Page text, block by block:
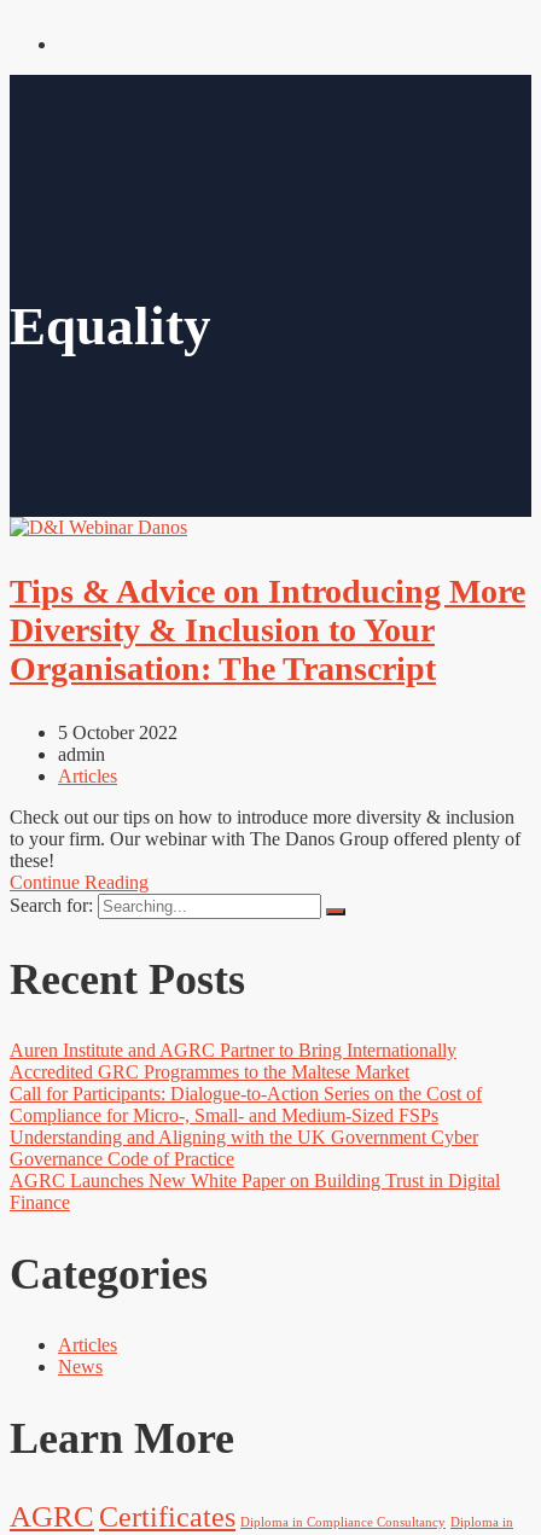
Equality
Tips & Advice on Introducing More
Diversity & Inclusion to Your
Organisation: The Transcript
5 October 2022
admin
Articles
Check out our tips on how to introduce more diversity & inclusion
to your firm. Our webinar with The Danos Group offered plenty of
these!
Continue Reading
Search for:
Recent Posts
Auren Institute and AGRC Partner to Bring Internationally
Accredited GRC Programmes to the Maltese Market
Call for Participants: Dialogue-to-Action Series on the Cost of
Compliance for Micro-, Small- and Medium-Sized FSPs
Understanding and Aligning with the UK Government Cyber
Governance Code of Practice
AGRC Launches New White Paper on Building Trust in Digital
Finance
Categories
Articles
News
Learn More
AGRC Certificates Diploma in Compliance Consultancy Diploma in